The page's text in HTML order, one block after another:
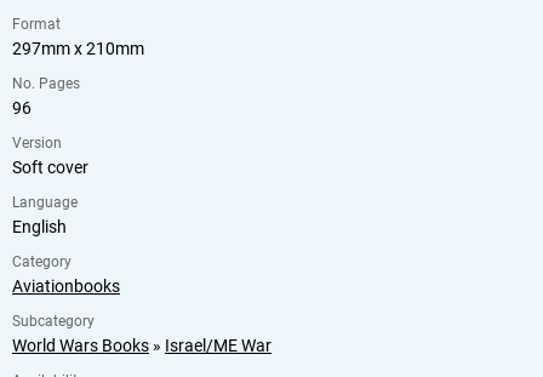
Format
297mm x 210mm
No. Pages
96
Version
Soft cover
Language
English
Category
Aviationbooks
Subcategory
World Wars Books » Israel/ME War